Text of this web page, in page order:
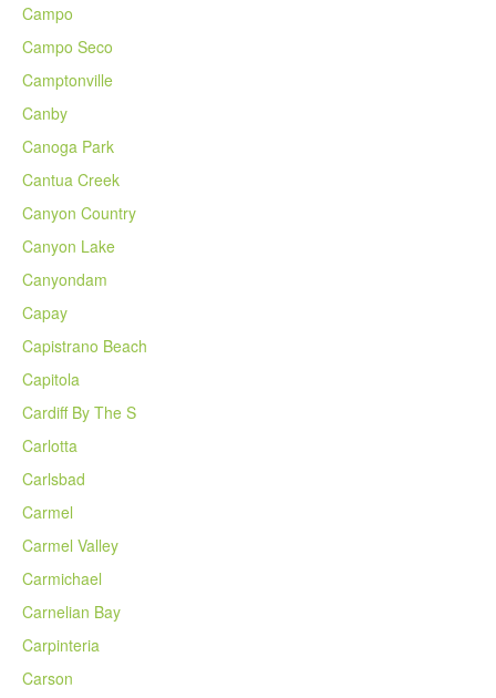
Campo
Campo Seco
Camptonville
Canby
Canoga Park
Cantua Creek
Canyon Country
Canyon Lake
Canyondam
Capay
Capistrano Beach
Capitola
Cardiff By The S
Carlotta
Carlsbad
Carmel
Carmel Valley
Carmichael
Carnelian Bay
Carpinteria
Carson